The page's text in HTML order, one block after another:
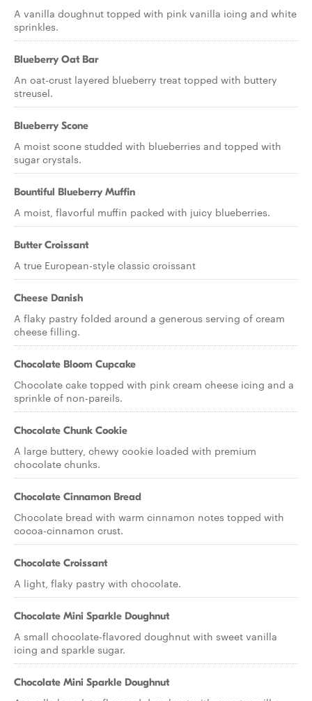
A vanilla doughnut topped with pink vanilla icing and white
sprinkles.
Blueberry Oat Bar
An oat-crust layered blueberry treat topped with buttery
streusel.
Blueberry Scone
A moist scone studded with blueberries and topped with
sugar crystals.
Bountiful Blueberry Muffin
A moist, flavorful muffin packed with juicy blueberries.
Butter Croissant
A true European-style classic croissant
Cheese Danish
A flaky pastry folded around a generous serving of cream
cheese filling.
Chocolate Bloom Cupcake
Chocolate cake topped with pink cream cheese icing and a
sprinkle of non-pareils.
Chocolate Chunk Cookie
A large buttery, chewy cookie loaded with premium
chocolate chunks.
Chocolate Cinnamon Bread
Chocolate bread with warm cinnamon notes topped with
cocoa-cinnamon crust.
Chocolate Croissant
A light, flaky pastry with chocolate.
Chocolate Mini Sparkle Doughnut
A small chocolate-flavored doughnut with sweet vanilla
icing and sparkle sugar.
Chocolate Mini Sparkle Doughnut